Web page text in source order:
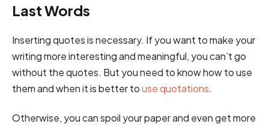
Last Words
Inserting quotes is necessary. If you want to make your
writing more interesting and meaningful, you can’t go
without the quotes. But you need to know how to use
them and when it is better touse quotations.
Otherwise, you can spoil your paper and even get more